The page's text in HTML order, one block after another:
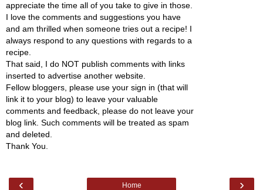
appreciate the time all of you take to give in those.
I love the comments and suggestions you have
and am thrilled when someone tries out a recipe! I
always respond to any questions with regards to a
recipe.
That said, I do NOT publish comments with links
inserted to advertise another website.
Fellow bloggers, please use your sign in (that will
link it to your blog) to leave your valuable
comments and feedback, please do not leave your
blog link. Such comments will be treated as spam
and deleted.
Thank You.
‹ ›
Home